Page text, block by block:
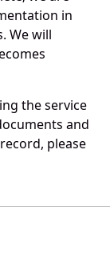
in
We will
the service
and
please